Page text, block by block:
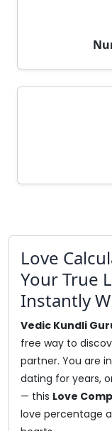
Love
Your True
Instantly
Vedic Kundli
free way to
partner. You are
dating for years,
— this Love
love percentage